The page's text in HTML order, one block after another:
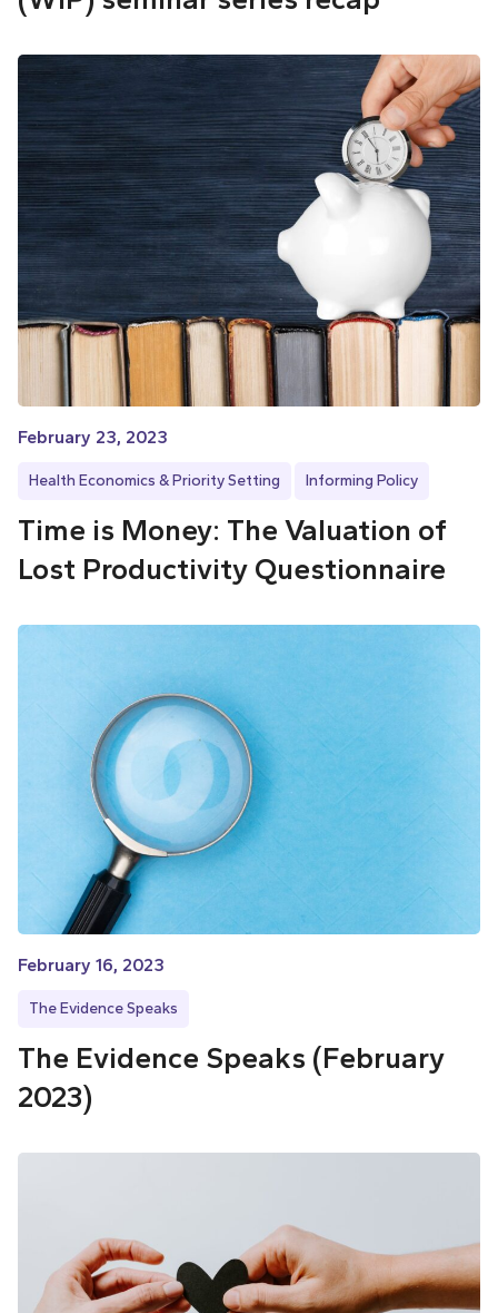
February 23, 2023
Health Economics & Priority Setting Informing Policy
Time is Money: The Valuation of
Lost Productivity Questionnaire
February 16, 2023
The Evidence Speaks
The Evidence Speaks (February
2023)